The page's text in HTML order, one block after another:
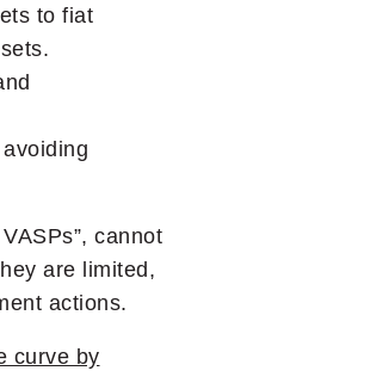
to fiat
cannot
are limited,
actions.
curve by